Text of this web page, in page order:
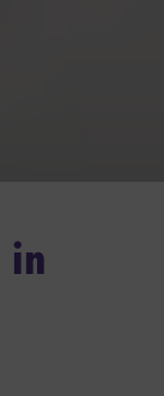
in